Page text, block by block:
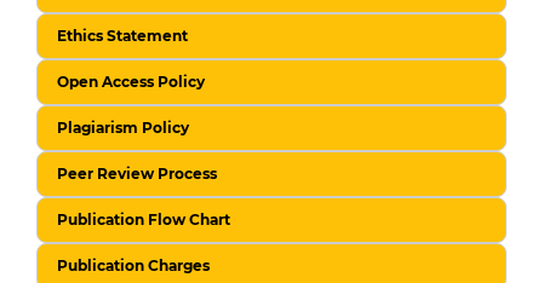
Ethics Statement
Open Access Policy
Plagiarism Policy
Peer Review Process
Publication Flow Chart
Publication Charges